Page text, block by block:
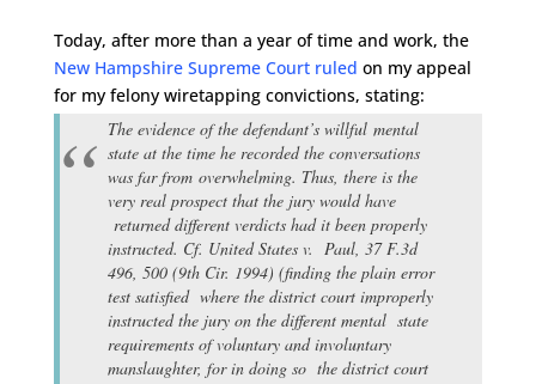
Today, after more than a year of time and work, the
New Hampshire Supreme Court ruled on my appeal
for my felony wiretapping convictions, stating:
The evidence of the defendant’s willful mental
state at the time he recorded the conversations
was far from overwhelming. Thus, there is the
very real prospect that the jury would have
returned different verdicts had it been properly
instructed. Cf. United States v. Paul, 37 F.3d
496, 500 (9th Cir. 1994) (finding the plain error
test satisfied where the district court improperly
instructed the jury on the different mental state
requirements of voluntary and involuntary
manslaughter, for in doing so the district court